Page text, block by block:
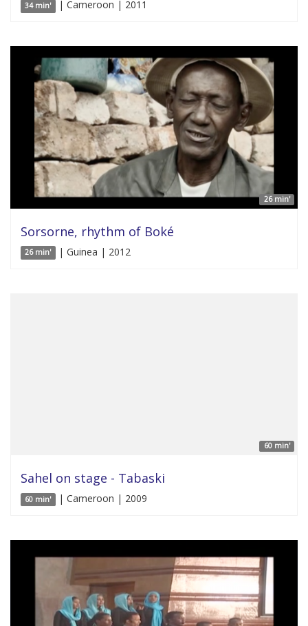
34 min' | Cameroon | 2011
26 min'
Sorsorne, rhythm of Boké
26 min' | Guinea | 2012
60 min'
Sahel on stage - Tabaski
60 min' | Cameroon | 2009